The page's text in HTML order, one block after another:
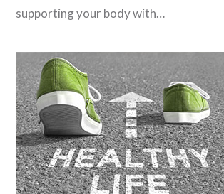
supporting your body with…